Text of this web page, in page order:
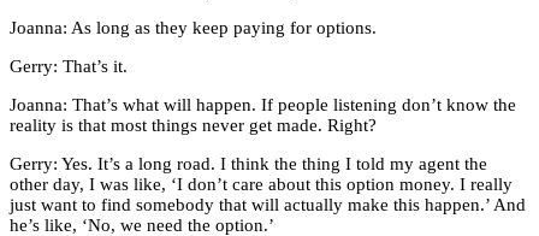
Joanna: As long as they keep paying for options.
Gerry: That’s it.
Joanna: That’s what will happen. If people listening don’t know the
reality is that most things never get made. Right?
Gerry: Yes. It’s a long road. I think the thing I told my agent the
other day, I was like, ‘I don’t care about this option money. I really
just want to find somebody that will actually make this happen.’ And
he’s like, ‘No, we need the option.’